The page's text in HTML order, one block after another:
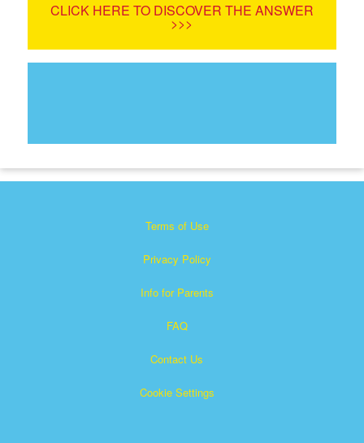
LanguageCLICK HERE TO DISCOVER THE ANSWER
>>>
Terms of Use
Privacy Policy
Info for Parents
FAQ
Contact Us
Cookie Settings